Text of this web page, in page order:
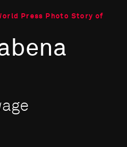
Press Photo Story of